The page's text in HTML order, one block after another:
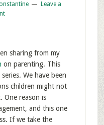
Leave a
sharing from my
on parenting. This
We have been
children might not
One reason is
and this one
If we take the